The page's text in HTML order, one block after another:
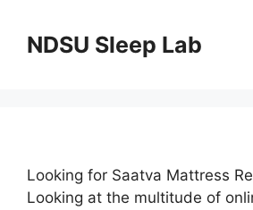
contentNDSU Sleep Lab
Looking for Saatva Mattress
Looking at the multitude of